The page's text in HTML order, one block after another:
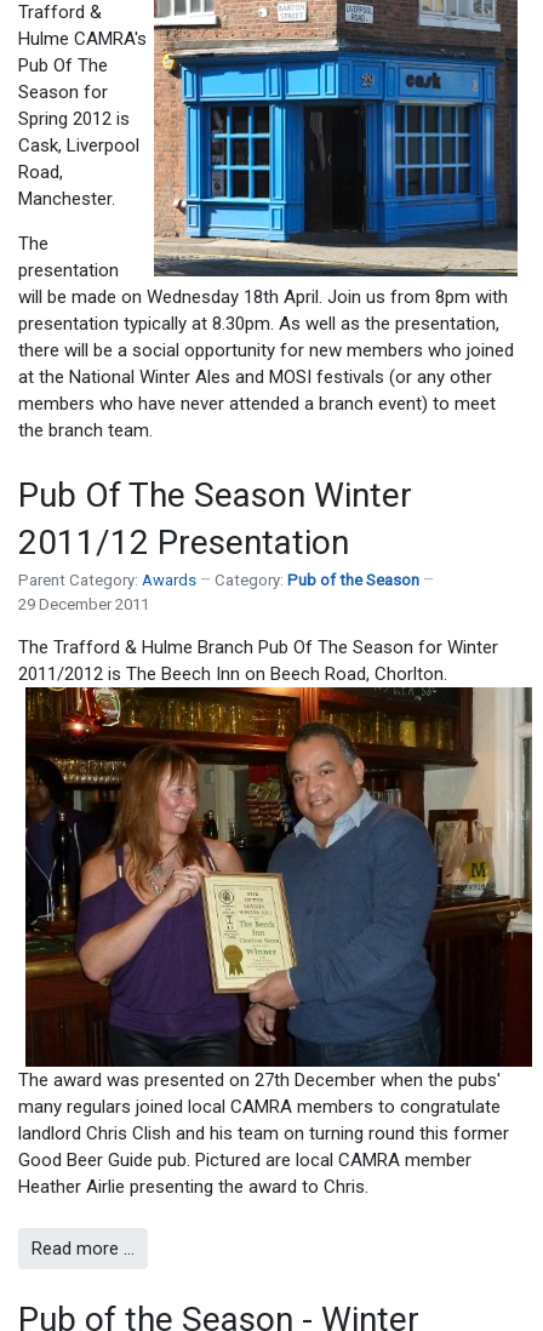
Trafford &
Hulme CAMRA's
Pub Of The
Season for
Spring 2012 is
Cask, Liverpool
Road,
Manchester.
The
presentation
will be made on Wednesday 18th April. Join us from 8pm with
presentation typically at 8.30pm. As well as the presentation,
there will be a social opportunity for new members who joined
at the National Winter Ales and MOSI festivals (or any other
members who have never attended a branch event) to meet
the branch team.
Pub Of The Season Winter
2011/12 Presentation
Parent Category: Awards Category: Pub of the Season
29 December 2011
The Trafford & Hulme Branch Pub Of The Season for Winter
2011/2012 is The Beech Inn on Beech Road, Chorlton.
The award was presented on 27th December when the pubs'
many regulars joined local CAMRA members to congratulate
landlord Chris Clish and his team on turning round this former
Good Beer Guide pub. Pictured are local CAMRA member
Heather Airlie presenting the award to Chris.
Read more …
Pub of the Season - Winter